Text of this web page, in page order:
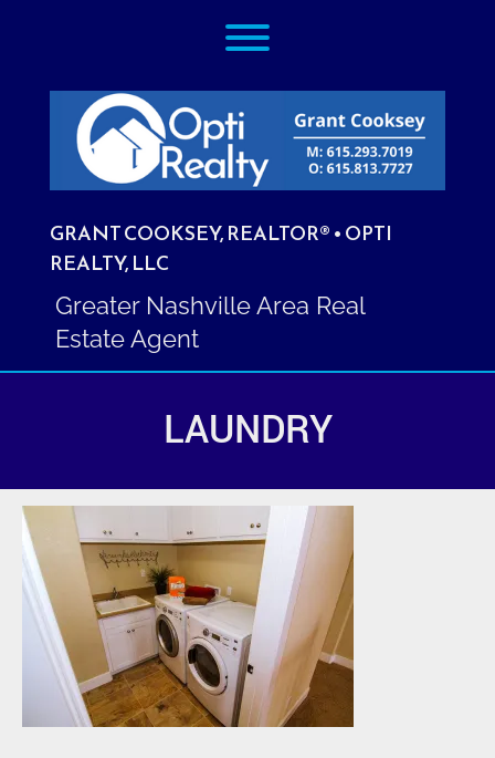
GRANT COOKSEY, REALTOR® • OPTI
REALTY, LLC
Greater Nashville Area Real
Estate Agent
LAUNDRY